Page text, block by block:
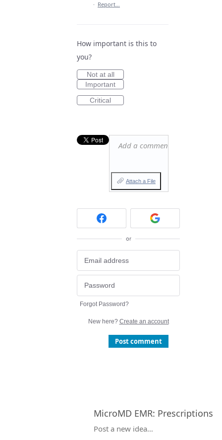
· Report…
How important is this to
you?
Not at all
Important
Critical
Add a comment…
Attach a File
or
Forgot Password?
New here? Create an account
Post comment
MicroMD EMR: Prescriptions
Categories
Post a new idea…